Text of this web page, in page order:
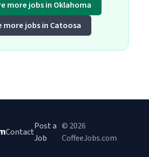
more jobs in Oklahoma
more jobs in Catoosa
Contact
Post a
Job
© 2026
CoffeeJobs.com